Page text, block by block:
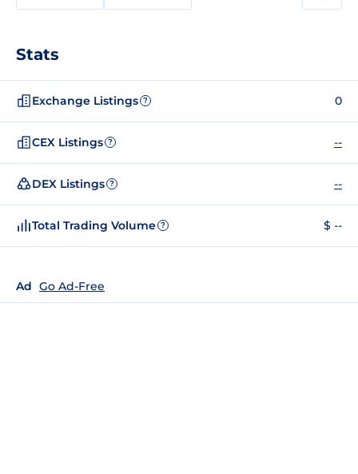
Stats
Exchange Listings ? 0
CEX Listings ? --
DEX Listings ? --
Total Trading Volume ? $ --
Ad Go Ad-Free